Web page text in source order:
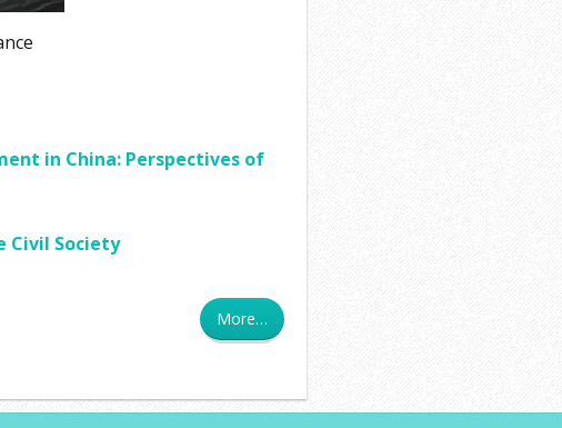
in China: Perspectives of
Civil Society
More…